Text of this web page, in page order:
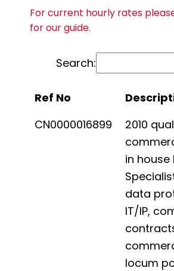
For current hourly rates
for our guide.
Search:
Ref No
CN0000016899
2010
in house
data
IT/IP,
locum